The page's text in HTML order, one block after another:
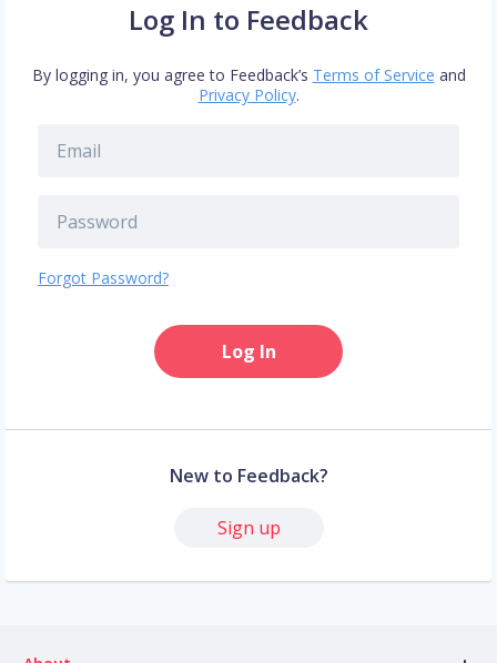
Log In to Feedback
By logging in, you agree to Feedback’s Terms of Service and
Privacy Policy.
Forgot Password?
Log In
New to Feedback?
Sign up